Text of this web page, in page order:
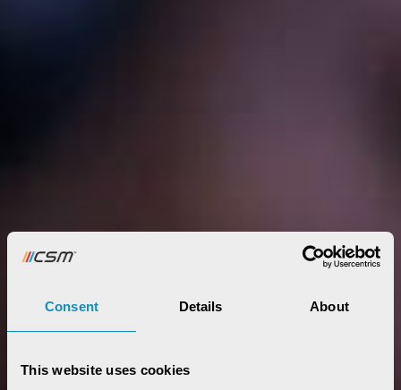
Consent Details About
This website uses cookies